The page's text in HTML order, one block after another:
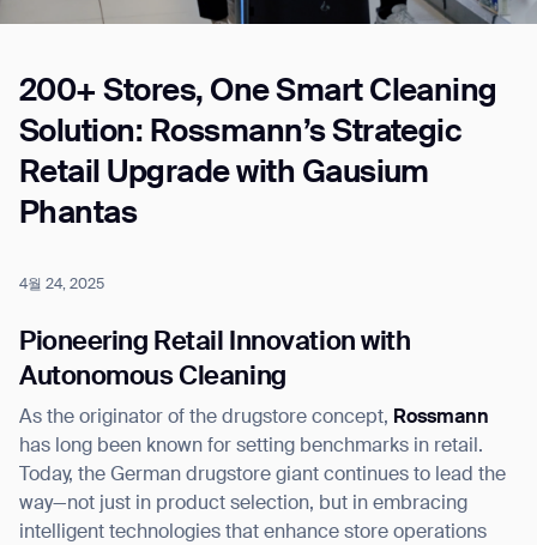
200+ Stores, One Smart Cleaning
Solution: Rossmann’s Strategic
Retail Upgrade with Gausium
Phantas
4월 24, 2025
Pioneering Retail Innovation with
Autonomous Cleaning
As the originator of the drugstore concept, Rossmann
has long been known for setting benchmarks in retail.
Today, the German drugstore giant continues to lead the
way—not just in product selection, but in embracing
intelligent technologies that enhance store operations
Job title*
Phone Number*
How did you hear about us?*
Country/Region*
Province/State*
Comments